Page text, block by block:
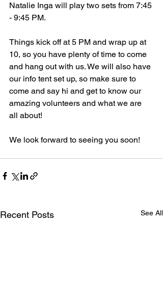
Natalie Inga will play two sets from 7:45
- 9:45 PM.
Things kick off at 5 PM and wrap up at
10, so you have plenty of time to come
and hang out with us. We will also have
our info tent set up, so make sure to
come and say hi and get to know our
amazing volunteers and what we are
all about!
We look forward to seeing you soon!
Recent Posts See All